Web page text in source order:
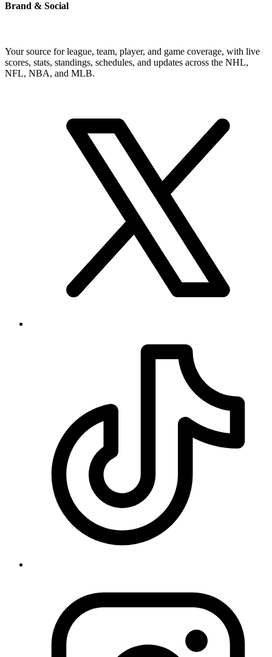
Brand & Social
Your source for league, team, player, and game coverage, with live
scores, stats, standings, schedules, and updates across the NHL,
NFL, NBA, and MLB.